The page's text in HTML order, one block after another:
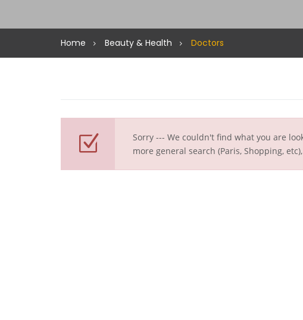
Home Beauty & Health Doctors
Sorry --- We couldn't find what you are
more general search (Paris, Shopping,